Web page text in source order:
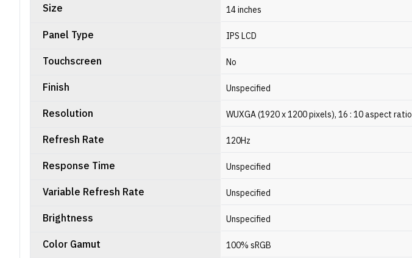
Size 14 inches
Panel Type IPS LCD
Touchscreen No
Finish Unspecified
Resolution WUXGA (1920 x 1200 pixels), 16 : 10 aspect ratio
Refresh Rate 120Hz
Response Time Unspecified
Variable Refresh Rate Unspecified
Brightness Unspecified
Color Gamut 100% sRGB